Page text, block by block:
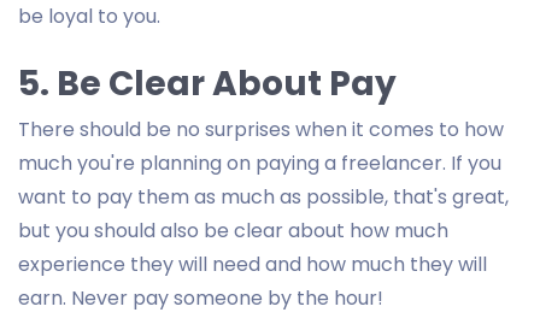
be loyal to you.
5. Be Clear About Pay
There should be no surprises when it comes to how
much you're planning on paying a freelancer. If you
want to pay them as much as possible, that's great,
but you should also be clear about how much
experience they will need and how much they will
earn. Never pay someone by the hour!